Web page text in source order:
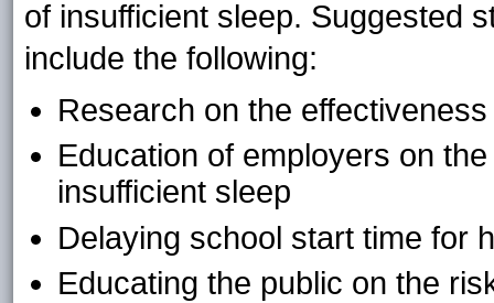
of insufficient sleep. Suggested
include the following:
Research on the
Education of employers on
insufficient sleep
Delaying school start time for
Educating the public on the